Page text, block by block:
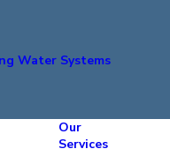
Water Systems
Our
Services